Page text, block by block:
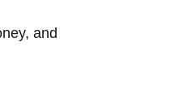
and